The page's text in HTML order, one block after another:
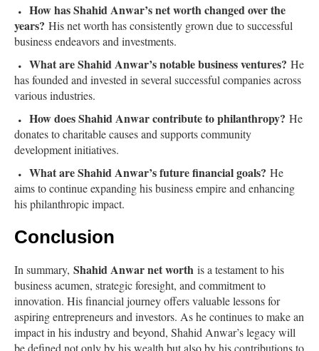
How has Shahid Anwar’s net worth changed over the
years? His net worth has consistently grown due to successful
business endeavors and investments.
What are Shahid Anwar’s notable business ventures? He
has founded and invested in several successful companies across
various industries.
How does Shahid Anwar contribute to philanthropy? He
donates to charitable causes and supports community
development initiatives.
What are Shahid Anwar’s future financial goals? He
aims to continue expanding his business empire and enhancing
his philanthropic impact.
Conclusion
In summary, Shahid Anwar net worth is a testament to his
business acumen, strategic foresight, and commitment to
innovation. His financial journey offers valuable lessons for
aspiring entrepreneurs and investors. As he continues to make an
impact in his industry and beyond, Shahid Anwar’s legacy will
be defined not only by his wealth but also by his contributions to